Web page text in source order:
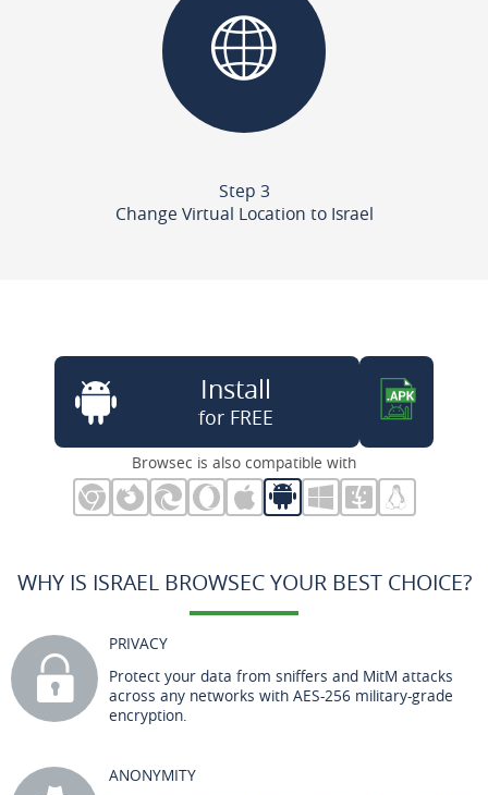
Step 3
Change Virtual Location to Israel
Install
for FREE
Browsec is also compatible with
WHY IS ISRAEL BROWSEC YOUR BEST CHOICE?
PRIVACY
Protect your data from sniffers and MitM attacks
across any networks with AES-256 military-grade
encryption.
ANONYMITY